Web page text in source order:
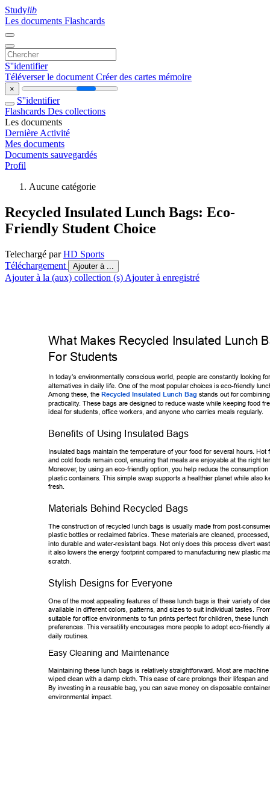
Studylib
Les documents Flashcards
S''identifier
Téléverser le document Créer des cartes mémoire
×
S''identifier
Flashcards Des collections
Les documents
Dernière Activité
Mes documents
Documents sauvegardés
Profil
Aucune catégorie
Recycled Insulated Lunch Bags: Eco-
Friendly Student Choice
Telechargé parHD Sports
Téléchargement
Ajouter à ...
Ajouter à la (aux) collection (s) Ajouter à enregistré
What Makes Recycled Insulated Lunch
For Students
In today’s environmentally conscious world, people are constantly looking
alternatives in daily life. One of the most popular choices is eco-friendly lu
Among these, the Recycled Insulated Lunch Bag stands out for combin
practicality. These bags are designed to reduce waste while keeping food
ideal for students, office workers, and anyone who carries meals regularly.
Benefits of Using Insulated Bags
Insulated bags maintain the temperature of your food for several hours. Hot
and cold foods remain cool, ensuring that meals are enjoyable at the right
Moreover, by using an eco-friendly option, you help reduce the
plastic containers. This simple swap supports a healthier planet while also
fresh.
Materials Behind Recycled Bags
The construction of recycled lunch bags is usually made from post-consu
plastic bottles or reclaimed fabrics. These materials are cleaned, process
into durable and water-resistant bags. Not only does this process divert w
it also lowers the energy footprint compared to manufacturing new plastic
scratch.
Stylish Designs for Everyone
One of the most appealing features of these lunch bags is their variety of
available in different colors, patterns, and sizes to suit individual tastes.
suitable for office environments to fun prints perfect for children, these
preferences. This versatility encourages more people to adopt eco-friend ly
daily routines.
Easy Cleaning and Maintenance
Maintaining these lunch bags is relatively straightforward. Most are machine
wiped clean with a damp cloth. This ease of care prolongs their lifespan and
By investing in a reusable bag, you can save money on disposable conta
environmental impact.